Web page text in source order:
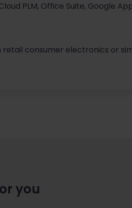
PLM, Office Suite, Google
retail consumer electronics or
you